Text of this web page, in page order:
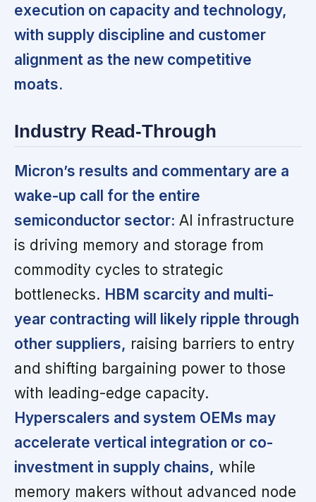
execution on capacity and technology,
with supply discipline and customer
alignment as the new competitive
moats.
Industry Read-Through
Micron’s results and commentary are a
wake-up call for the entire
semiconductor sector: AI infrastructure
is driving memory and storage from
commodity cycles to strategic
bottlenecks. HBM scarcity and multi-
year contracting will likely ripple through
other suppliers, raising barriers to entry
and shifting bargaining power to those
with leading-edge capacity.
Hyperscalers and system OEMs may
accelerate vertical integration or co-
investment in supply chains, while
memory makers without advanced node